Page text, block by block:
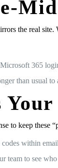
the real
365
than usual
to keep these
within
team to see